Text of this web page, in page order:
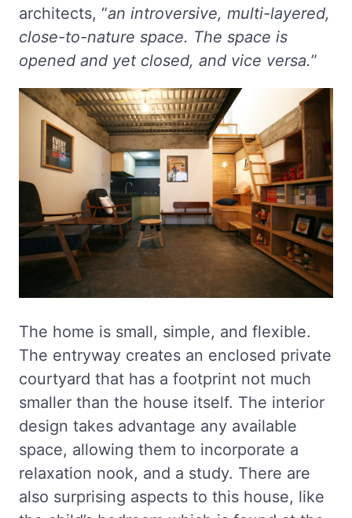
architects, “an introversive, multi-layered,
close-to-nature space. The space is
opened and yet closed, and vice versa.”
The home is small, simple, and flexible.
The entryway creates an enclosed private
courtyard that has a footprint not much
smaller than the house itself. The interior
design takes advantage any available
space, allowing them to incorporate a
relaxation nook, and a study. There are
also surprising aspects to this house, like